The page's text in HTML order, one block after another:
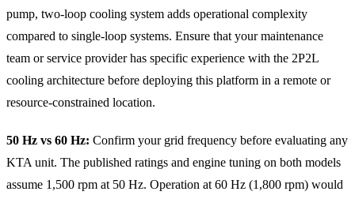
pump, two-loop cooling system adds operational complexity
compared to single-loop systems. Ensure that your maintenance
team or service provider has specific experience with the 2P2L
cooling architecture before deploying this platform in a remote or
resource-constrained location.
50 Hz vs 60 Hz: Confirm your grid frequency before evaluating any
KTA unit. The published ratings and engine tuning on both models
assume 1,500 rpm at 50 Hz. Operation at 60 Hz (1,800 rpm) would